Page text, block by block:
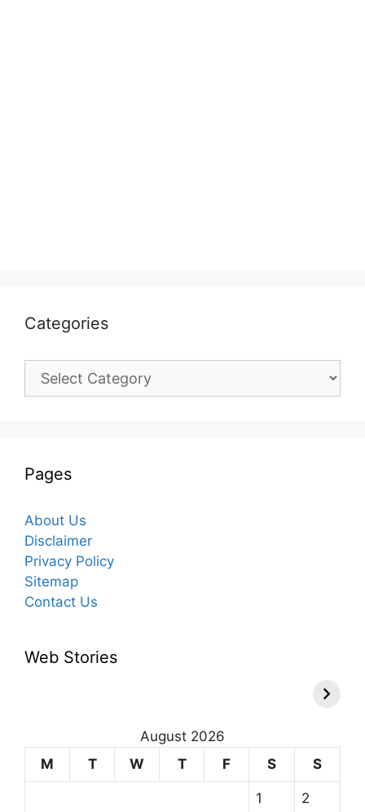
Categories
Categories
Pages
About Us
Disclaimer
Privacy Policy
Sitemap
Contact Us
Web Stories
August 2026
M
T W T F S S
1 2